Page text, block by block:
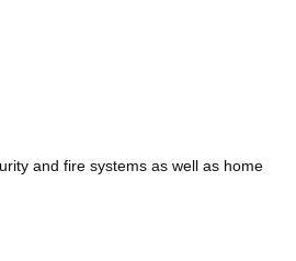
and fire systems as well as home